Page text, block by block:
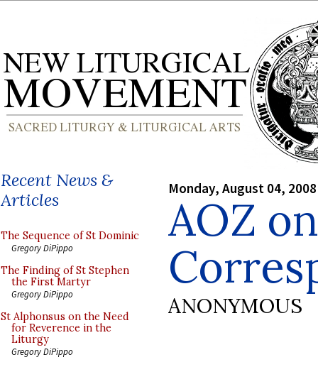
Recent News &
Articles
The Sequence of St Dominic
Gregory DiPippo
The Finding of St Stephen
the First Martyr
Gregory DiPippo
St Alphonsus on the Need
for Reverence in the
Liturgy
Gregory DiPippo
Monday, August 04, 2008
AOZ
ANONYMOUS